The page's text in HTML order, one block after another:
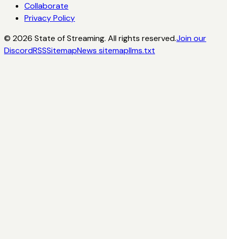
Collaborate
Privacy Policy
© 2026 State of Streaming. All rights reserved.Join our
DiscordRSSSitemapNews sitemapllms.txt